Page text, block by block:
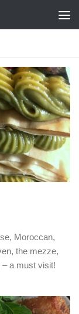
Moroccan,
the mezze,
a must visit!